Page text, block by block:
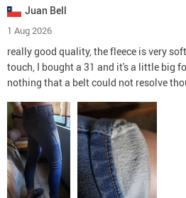
Juan Bell
1 Aug 2026
really good quality, the fleece is very
touch, I bought a 31 and it's a little big
nothing that a belt could not resolve